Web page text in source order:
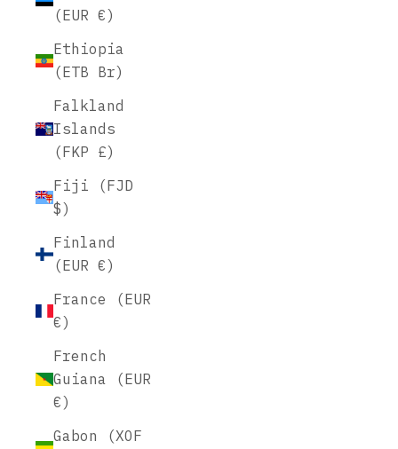
(EUR €)
Ethiopia
(ETB Br)
Falkland
Islands
(FKP £)
Fiji (FJD
$)
Finland
(EUR €)
France (EUR
€)
French
Guiana (EUR
€)
Gabon (XOF